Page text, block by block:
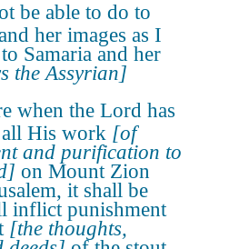
be able to do to
her images as I
Samaria and her
the Assyrian]
when the Lord has
His work [of
and purification to
on Mount Zion
it shall be
inflict punishment
[the thoughts,